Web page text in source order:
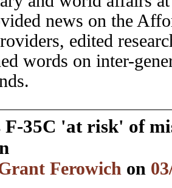
news on the
edited
words on inter-
F-35C 'at risk' of
Ferowich on